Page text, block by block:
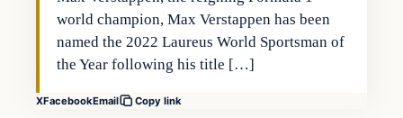
world champion, Max Verstappen has been
named the 2022 Laureus World Sportsman of
the Year following his title […]
XFacebookEmail Copy link